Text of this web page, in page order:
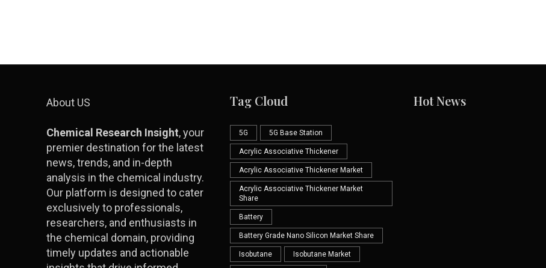
About US
Chemical Research Insight, your
premier destination for the latest
news, trends, and in-depth
analysis in the chemical industry.
Our platform is designed to cater
exclusively to professionals,
researchers, and enthusiasts in
the chemical domain, providing
timely updates and actionable
Tag Cloud
5G 5G Base Station
Acrylic Associative Thickener
Acrylic Associative Thickener Market
Acrylic Associative Thickener Market
Share
Battery
Battery Grade Nano Silicon Market Share
Isobutane Isobutane Market
Hot News